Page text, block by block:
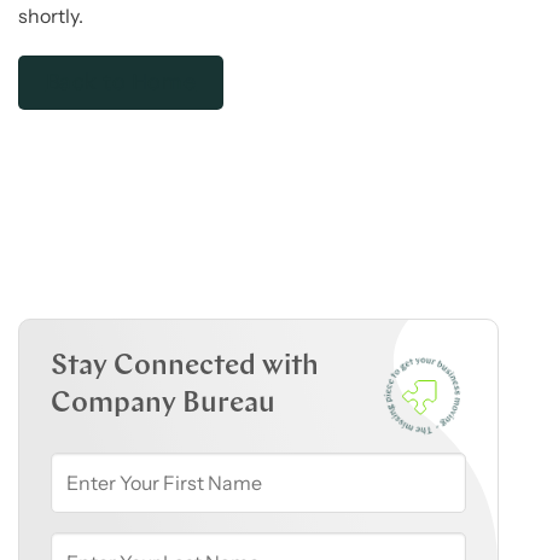
shortly.
Stay Connected with
Company Bureau